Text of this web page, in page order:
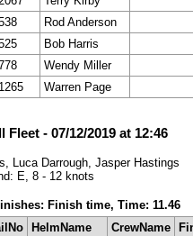
Rod Anderson
Bob Harris
Wendy Miller
1265 Warren Page
Fleet - 07/12/2019 at 12:46
Luca Darrough, Jasper Hastings
E, 8 - 12 knots
Finish time, Time: 11.46
HelmName CrewName